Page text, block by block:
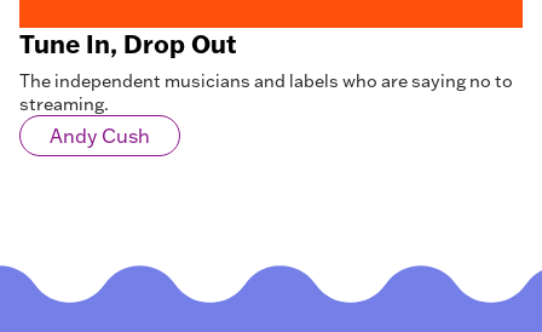
Tune In, Drop Out
The independent musicians and labels who are saying no to
streaming.
Andy Cush